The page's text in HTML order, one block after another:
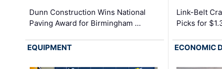
Dunn Construction Wins National
Paving Award for Birmingham …
Link-Belt
Picks for
EQUIPMENT ECONOMIC